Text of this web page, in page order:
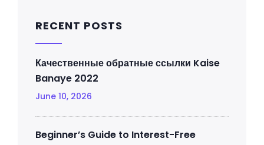
RECENT POSTS
Качественные обратные ссылки Kaise
Banaye 2022
June 10, 2026
Beginner’s Guide to Interest-Free